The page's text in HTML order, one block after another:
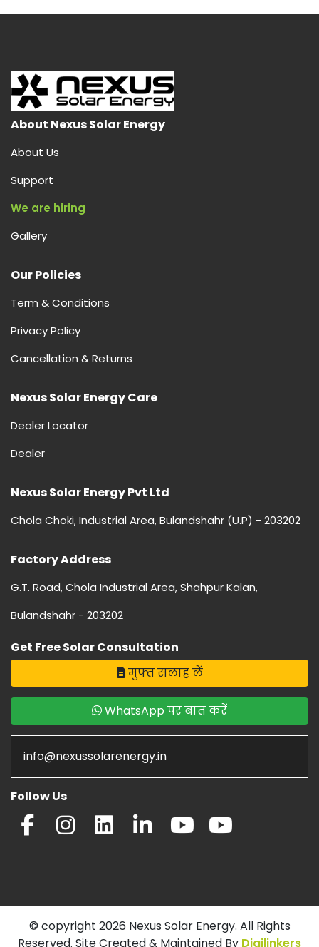
About Nexus Solar Energy
About Us
Support
We are hiring
Gallery
Our Policies
Term & Conditions
Privacy Policy
Cancellation & Returns
Nexus Solar Energy Care
Dealer Locator
Dealer
Nexus Solar Energy Pvt Ltd
Chola Choki, Industrial Area, Bulandshahr (U.P) - 203202
Factory Address
G.T. Road, Chola Industrial Area, Shahpur Kalan,
Bulandshahr - 203202
Get Free Solar Consultation
मुफ्त सलाह लें
WhatsApp पर बात करें
info@nexussolarenergy.in
Follow Us
© copyright 2026 Nexus Solar Energy. All Rights
Reserved. Site Created & Maintained By Digilinkers